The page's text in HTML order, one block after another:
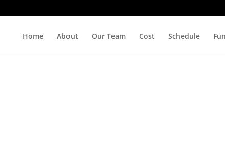
Home About Our Team Cost Schedule